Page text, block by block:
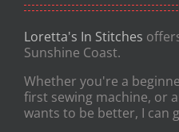
Loretta's In Stitches
Sunshine Coast.
Whether you're a
first sewing machine, or
wants to be better, I can